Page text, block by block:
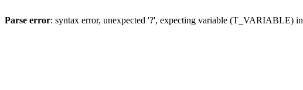
Parse error: syntax error, unexpected '?', expecting variable (T_VARIABLE) in